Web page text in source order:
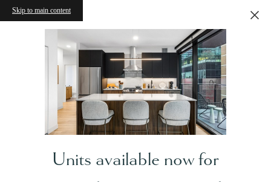
Skip to main content
Units available now for